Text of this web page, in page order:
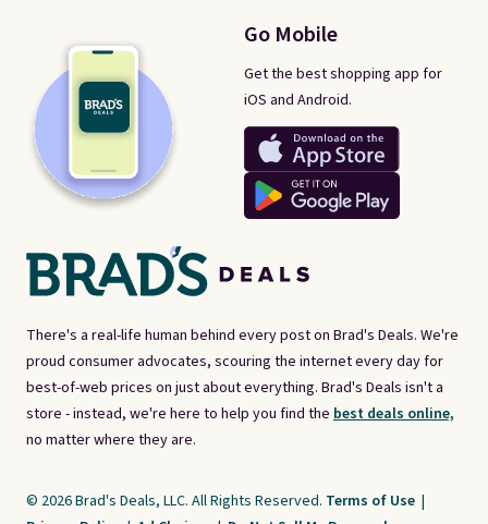
There's a real-life human behind every post on Brad's Deals. We're
proud consumer advocates, scouring the internet every day for
best-of-web prices on just about everything. Brad's Deals isn't a
store - instead, we're here to help you find the best deals online,
no matter where they are.
Go Mobile
Get the best shopping app for
iOS and Android.
© 2026 Brad's Deals, LLC. All Rights Reserved. Terms of Use |